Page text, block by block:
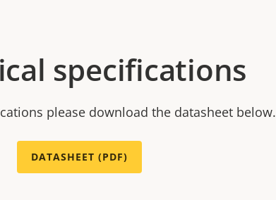
specifications
please download the datasheet below.
DATASHEET (PDF)